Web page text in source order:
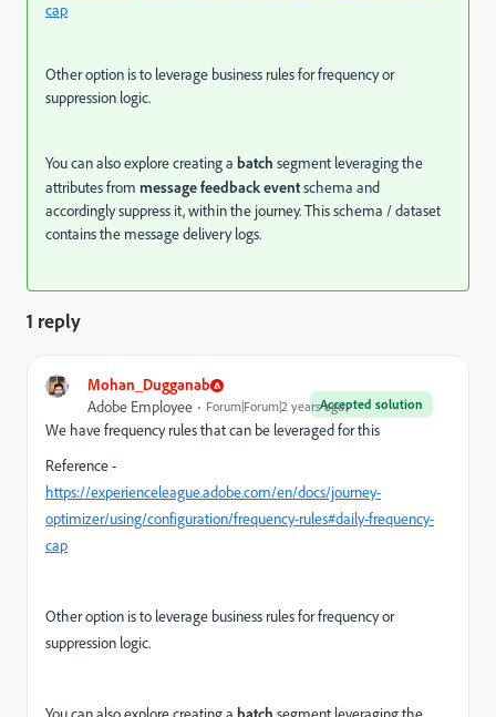
cap
Other option is to leverage business rules forfrequency or
suppression logic.
You can also explore creating a batch segment leveraging the
attributes from message feedback eventschema and
accordingly suppress it, within the journey.This schema / dataset
contains the message delivery logs.
1 reply
Mohan_Dugganab
Accepted solution
Adobe Employee Forum|Forum|2 years ago
We have frequency rules that can be leveraged for this
Reference -
https://experienceleague.adobe.com/en/docs/journey-
optimizer/using/configuration/frequency-rules#daily-frequency-
cap
Other option is to leverage business rules forfrequency or
suppression logic.
batch